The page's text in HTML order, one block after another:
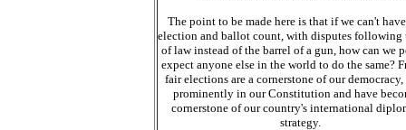
The point to be made here is that if we can't
election and ballot count, with disputes following
of law instead of the barrel of a gun, how can we
expect anyone else in the world to do the same?
fair elections are a cornerstone of our
prominently in our Constitution and have
cornerstone of our country's international
strategy.